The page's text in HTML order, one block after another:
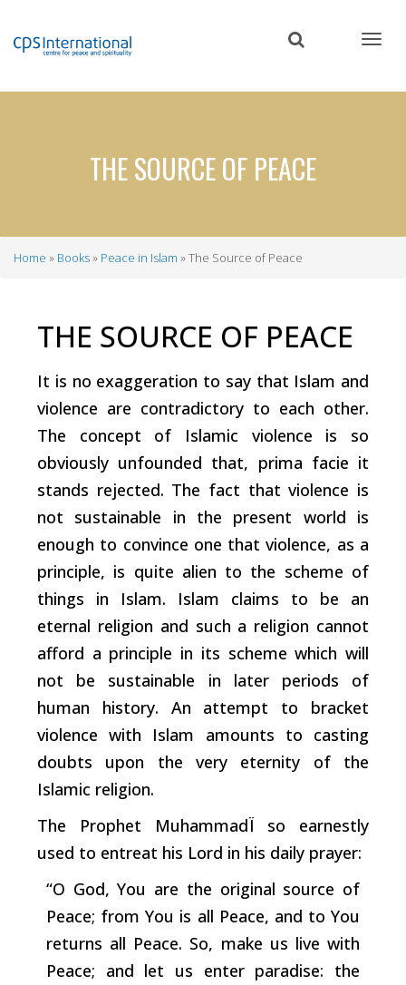
content
THE SOURCE OF PEACE
Home Books Peace in Islam The Source of Peace
THE SOURCE OF PEACE
It is no exaggeration to say that Islam and
violence are contradictory to each other.
The concept of Islamic violence is so
obviously unfounded that, prima facie it
stands rejected. The fact that violence is
not sustainable in the present world is
enough to convince one that violence, as a
principle, is quite alien to the scheme of
things in Islam. Islam claims to be an
eternal religion and such a religion cannot
afford a principle in its scheme which will
not be sustainable in later periods of
human history. An attempt to bracket
violence with Islam amounts to casting
doubts upon the very eternity of the
Islamic religion.
The Prophet MuhammadÏ so earnestly
used to entreat his Lord in his daily prayer:
“O God, You are the original source of
Peace; from You is all Peace, and to You
returns all Peace. So, make us live with
Peace; and let us enter paradise: the